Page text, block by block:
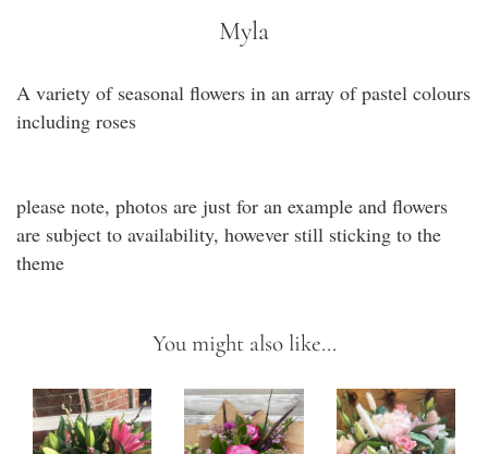
Myla
A variety of seasonal flowers in an array of pastel colours
including roses
please note, photos are just for an example and flowers
are subject to availability, however still sticking to the
theme
You might also like...